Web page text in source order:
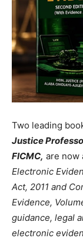
Two leading
Justice
FICMC, are now
Electronic
Act, 2011 and
Evidence,
guidance, legal
electronic